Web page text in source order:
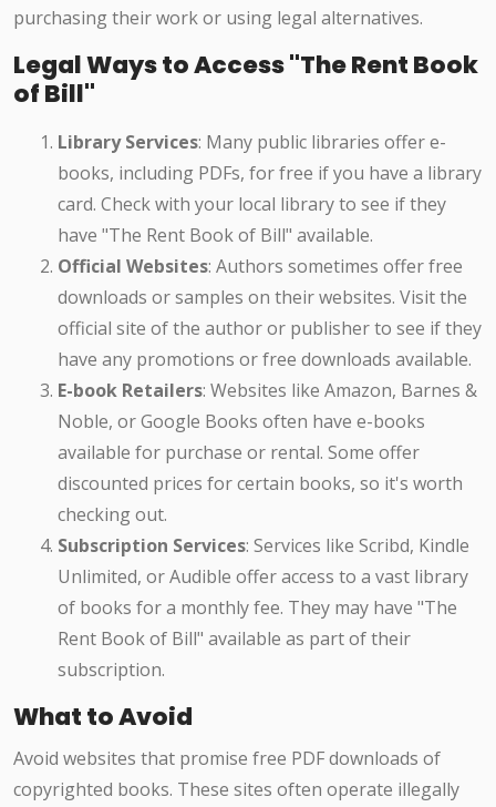
purchasing their work or using legal alternatives.
Legal Ways to Access "The Rent Book
of Bill"
Library Services: Many public libraries offer e-
books, including PDFs, for free if you have a library
card. Check with your local library to see if they
have "The Rent Book of Bill" available.
Official Websites: Authors sometimes offer free
downloads or samples on their websites. Visit the
official site of the author or publisher to see if they
have any promotions or free downloads available.
E-book Retailers: Websites like Amazon, Barnes &
Noble, or Google Books often have e-books
available for purchase or rental. Some offer
discounted prices for certain books, so it's worth
checking out.
Subscription Services: Services like Scribd, Kindle
Unlimited, or Audible offer access to a vast library
of books for a monthly fee. They may have "The
Rent Book of Bill" available as part of their
subscription.
What to Avoid
Avoid websites that promise free PDF downloads of
copyrighted books. These sites often operate illegally